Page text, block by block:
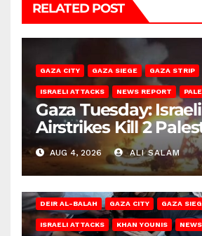
RELATED POST
GAZA CITY GAZA SIEGE GAZA STRIP
ISRAELI ATTACKS NEWS REPORT
Gaza Tuesday: Israeli
Airstrikes Kill 2
Injure 10
AUG 4, 2026 ALI SALAM
DEIR AL-BALAH GAZA CITY GAZA
ISRAELI ATTACKS KHAN YOUNIS